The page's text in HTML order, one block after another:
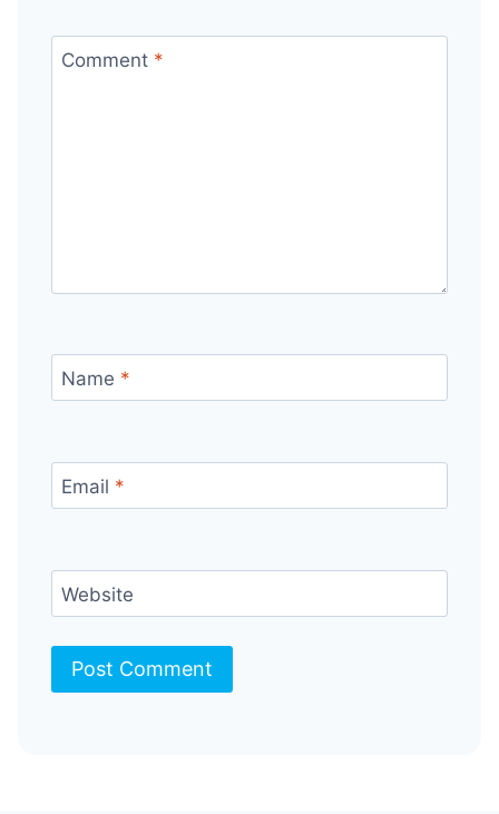
Comment *
Name *
Email *
Website